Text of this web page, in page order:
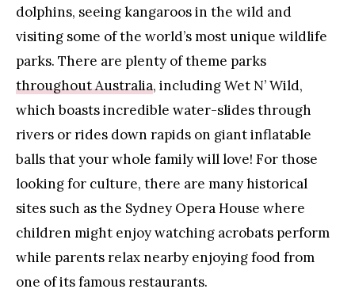
dolphins, seeing kangaroos in the wild and
visiting some of the world’s most unique wildlife
parks. There are plenty of theme parks
throughout Australia, including Wet N’ Wild,
which boasts incredible water-slides through
rivers or rides down rapids on giant inflatable
balls that your whole family will love! For those
looking for culture, there are many historical
sites such as the Sydney Opera House where
children might enjoy watching acrobats perform
while parents relax nearby enjoying food from
one of its famous restaurants.